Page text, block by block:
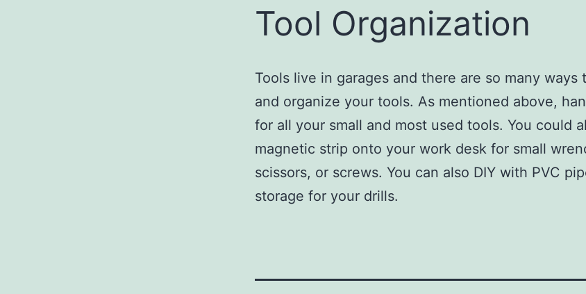
Tool Organization
Tools live in garages and there are so many ways
and organize your tools. As mentioned above,
for all your small and most used tools. You could
magnetic strip onto your work desk for small
scissors, or screws. You can also DIY with PVC
storage for your drills.